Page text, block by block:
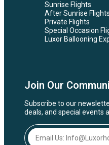
Sunrise Flights
After Sunrise Flights
Private Flights
Special Occasion
Luxor Ballooning
Join Our
Subscribe to our
deals, and special events